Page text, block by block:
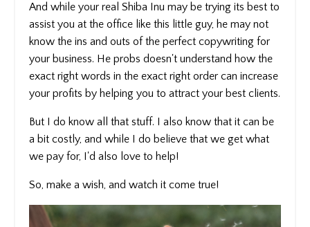
And while your real Shiba Inu may be trying its best to
assist you at the office like this little guy, he may not
know the ins and outs of the perfect copywriting for
your business. He probs doesn't understand how the
exact right words in the exact right order can increase
your profits by helping you to attract your best clients.
But I do know all that stuff. I also know that it can be
a bit costly, and while I do believe that we get what
we pay for, I'd also love to help!
So, make a wish, and watch it come true!